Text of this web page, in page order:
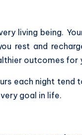
living being.
rest and
outcomes for
each night
goal in life.